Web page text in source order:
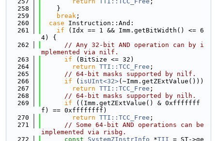
  258
    }
  259
break ;
  260
case Instruction::And:
  261
if (Idx == 1 && Imm.getBitWidth() <= 6
4) {
  262
// Any 32-bit AND operation can by i
mplemented via nilf.
  263
if (BitSize <= 32)
  264
return TTI::TCC_Free ;
  265
// 64-bit masks supported by nilf.
  266
if ( isUInt<32>(~Imm.getZExtValue()))
  267
return TTI::TCC_Free ;
  268
// 64-bit masks supported by nilh.
  269
if ((Imm.getZExtValue() & 0xfffffff
f) == 0xffffffff)
  270
return TTI::TCC_Free ;
  271
// Some 64-bit AND operations can be
implemented via risbg.
  272
const SystemZInstrInfo *TII = ST->ge